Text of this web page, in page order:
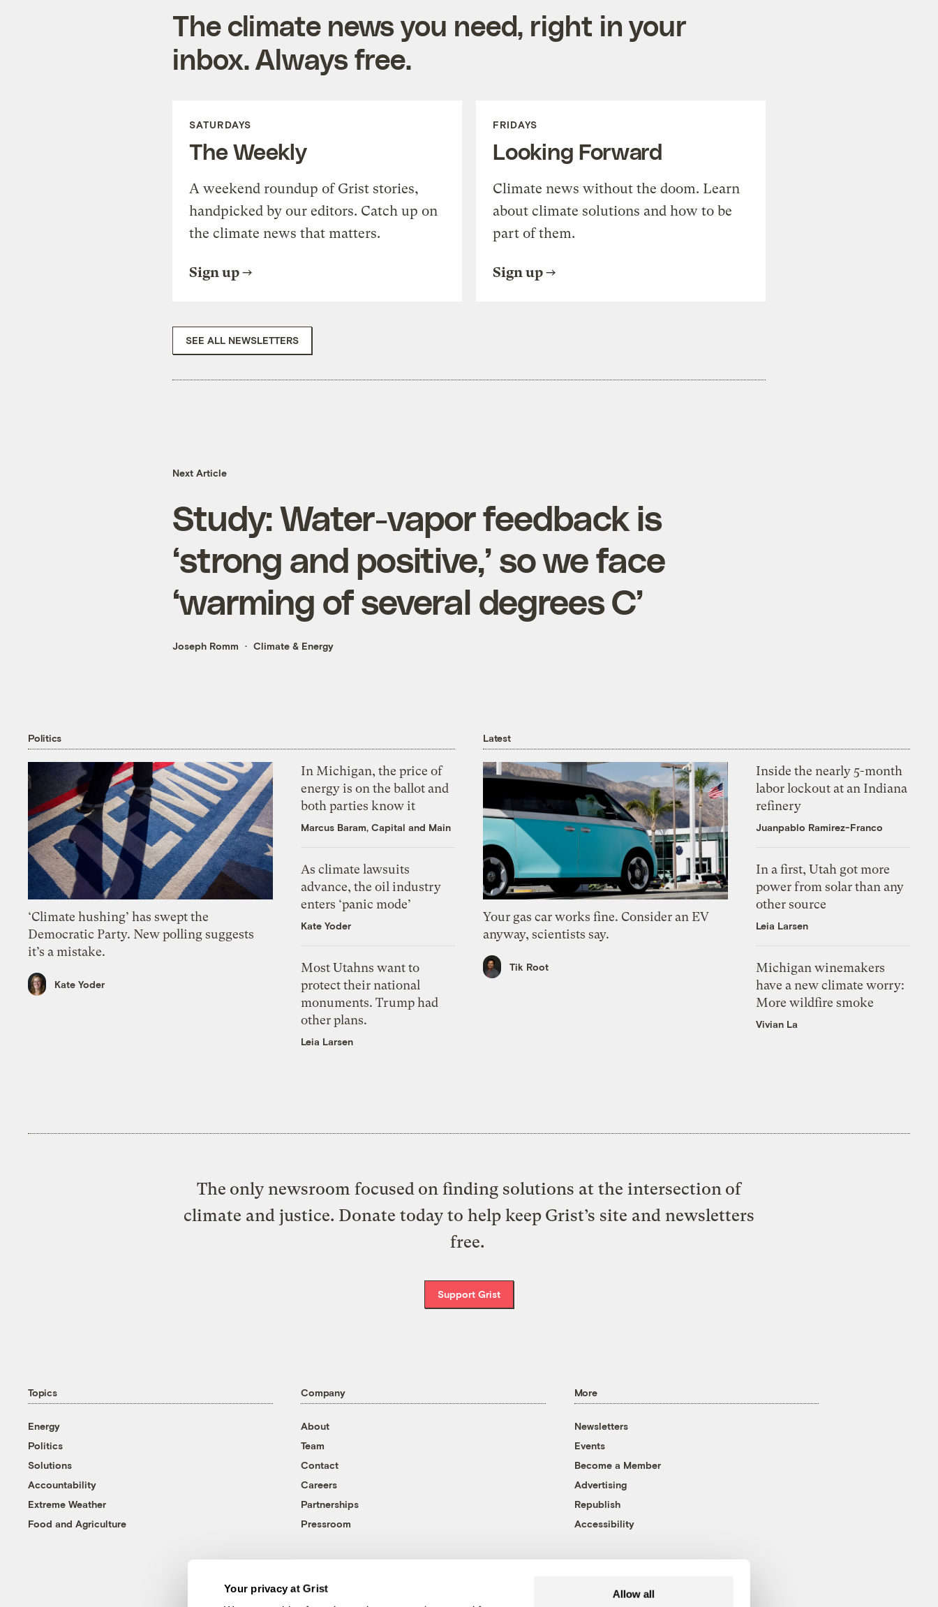
Your privacy at Grist
Allow all
The climate news you need, right in your
inbox. Always free.
SATURDAYS
The Weekly
A weekend roundup of Grist stories,
handpicked by our editors. Catch up on
the climate news that matters.
Sign up
FRIDAYS
Looking Forward
Climate news without the doom. Learn
about climate solutions and how to be
part of them.
Sign up
SEE ALL NEWSLETTERS
Next Article
Study: Water-vapor feedback is
‘strong and positive,’ so we face
‘warming of several degrees C’
Joseph Romm Climate & Energy
Politics
‘Climate hushing’ has swept the
Democratic Party. New polling suggests
it’s a mistake.
Kate Yoder
In Michigan, the price of
energy is on the ballot and
both parties know it
Marcus Baram, Capital and Main
As climate lawsuits
advance, the oil industry
enters ‘panic mode’
Kate Yoder
Most Utahns want to
protect their national
monuments. Trump had
other plans.
Leia Larsen
Latest
Your gas car works fine. Consider an EV
anyway, scientists say.
Tik Root
Inside the nearly 5-month
labor lockout at an Indiana
refinery
Juanpablo Ramirez-Franco
In a first, Utah got more
power from solar than any
other source
Leia Larsen
Michigan winemakers
have a new climate worry:
More wildfire smoke
Vivian La
The only newsroom focused on finding solutions at the intersection of
climate and justice. Donate today to help keep Grist’s site and newsletters
free.
Support Grist
Topics
Energy
Politics
Solutions
Accountability
Extreme Weather
Food and Agriculture
Company
About
Team
Contact
Careers
Partnerships
Pressroom
More
Newsletters
Events
Become a Member
Advertising
Republish
Accessibility